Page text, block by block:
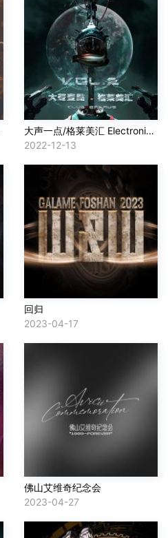
大声一点/格莱美汇 Electronic Music VOL.2 In 2022
2022-12-13
回归
2023-04-17
佛山艾维奇纪念会
2023-04-27